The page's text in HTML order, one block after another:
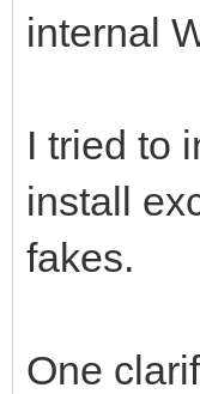
internal
I tried to
install
fakes.
One